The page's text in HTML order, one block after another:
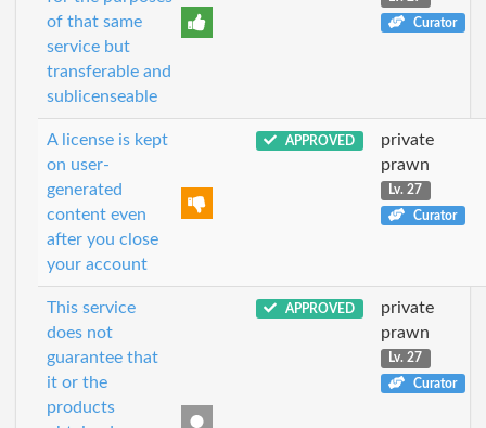
of that same
service but
transferable and
sublicenseable
Curator
A license is kept
on user-
generated
content even
after you close
your account
APPROVED
private
prawn
Lv. 27
Curator
This service
does not
guarantee that
it or the
products
APPROVED
private
prawn
Lv. 27
Curator